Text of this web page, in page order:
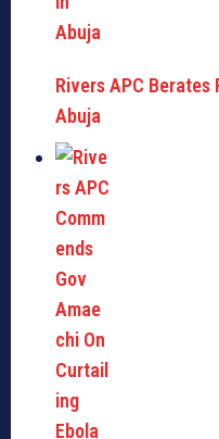
Rivers APC Berates
Abuja